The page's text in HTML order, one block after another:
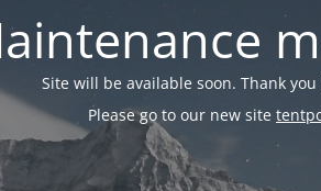
Site will be available soon. Thank
Please go to our new site